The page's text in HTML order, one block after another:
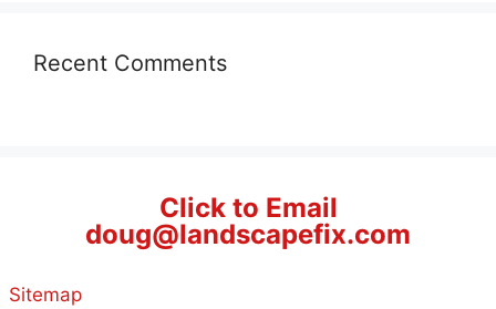
Recent Comments
Click to Email
doug@landscapefix.com
Sitemap